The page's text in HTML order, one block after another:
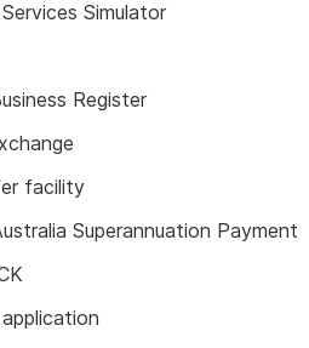
Simulator
Register
facility
Superannuation Payment